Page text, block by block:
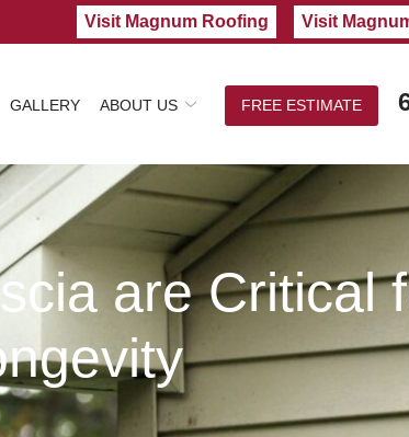
Visit Magnum Roofing Visit
GALLERY ABOUT US FREE ESTIMATE
are Critical